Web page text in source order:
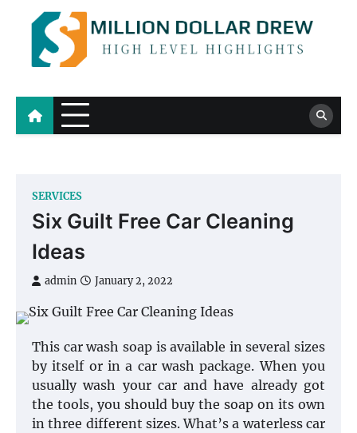
content
Million Dollar Drew
High Level Highlights
SERVICES
Six Guilt Free Car Cleaning
Ideas
admin January 2, 2022
This car wash soap is available in several sizes
by itself or in a car wash package. When you
usually wash your car and have already got
the tools, you should buy the soap on its own
in three different sizes. What’s a waterless car